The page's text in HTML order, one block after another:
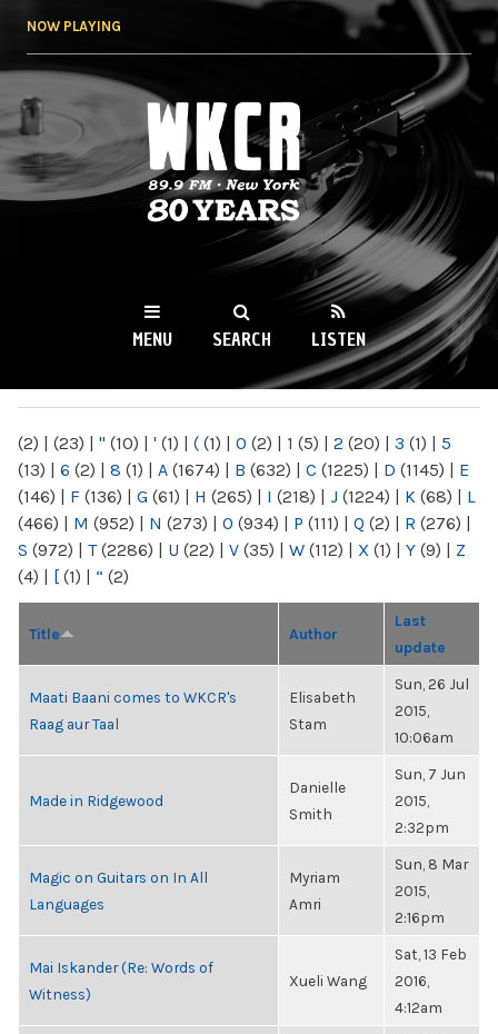
NOW PLAYING
WKCR 89.9FM
NY
MENU SEARCH LISTEN
(2) | (23) | " (10) | ' (1) | ( (1) | 0 (2) | 1 (5) | 2 (20) | 3 (1) | 5
(13) | 6 (2) | 8 (1) | A (1674) | B (632) | C (1225) | D (1145) | E
(146) | F (136) | G (61) | H (265) | I (218) | J (1224) | K (68) | L
(466) | M (952) | N (273) | O (934) | P (111) | Q (2) | R (276) |
S (972) | T(2286) | U (22) | V (35) | W (112) | X (1) | Y (9) | Z
(4) | [ (1) | “ (2)
Title Author
Last
update
Maati Baani comes to WKCR's
Raag aur Taal
Elisabeth
Stam
Sun, 26 Jul
2015,
10:06am
Made in Ridgewood
Danielle
Smith
Sun, 7 Jun
2015,
2:32pm
Magic on Guitars on In All
Languages
Myriam
Amri
Sun, 8 Mar
2015,
2:16pm
Mai Iskander (Re: Words of
Witness)
Xueli Wang
Sat, 13 Feb
2016,
4:12am